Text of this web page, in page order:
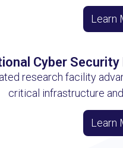
Learn
Cyber Security
research facility
critical infrastructure
Learn